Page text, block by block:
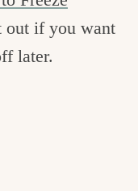
out if you want
later.